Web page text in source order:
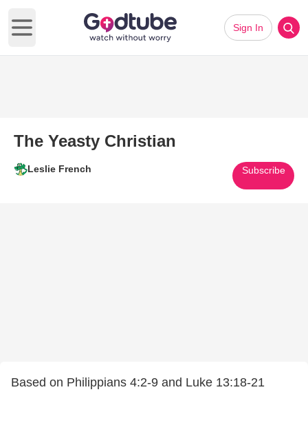
Open main menu
Sign In
The Yeasty Christian
Leslie French Subscribe
Based on Philippians 4:2-9 and Luke 13:18-21